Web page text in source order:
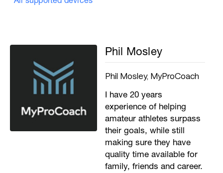
Phil Mosley
Phil Mosley, MyProCoach
I have 20 years
experience of helping
amateur athletes surpass
their goals, while still
making sure they have
quality time available for
family, friends and career.